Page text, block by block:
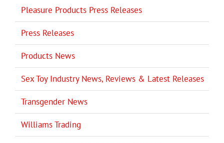
Pleasure Products Press Releases
Press Releases
Products News
Sex Toy Industry News, Reviews & Latest Releases
Transgender News
Williams Trading